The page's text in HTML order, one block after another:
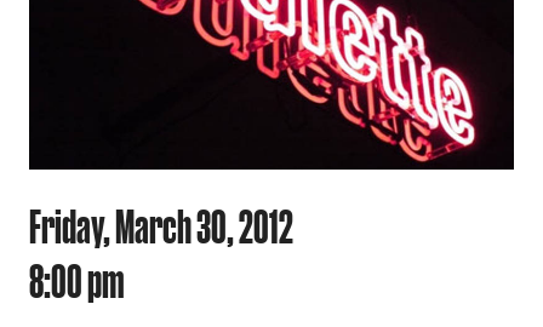
Friday, March 30, 2012
8:00 pm